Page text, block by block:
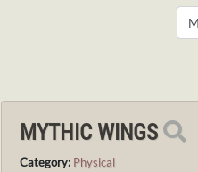
MYTHIC WINGS
Category: Physical